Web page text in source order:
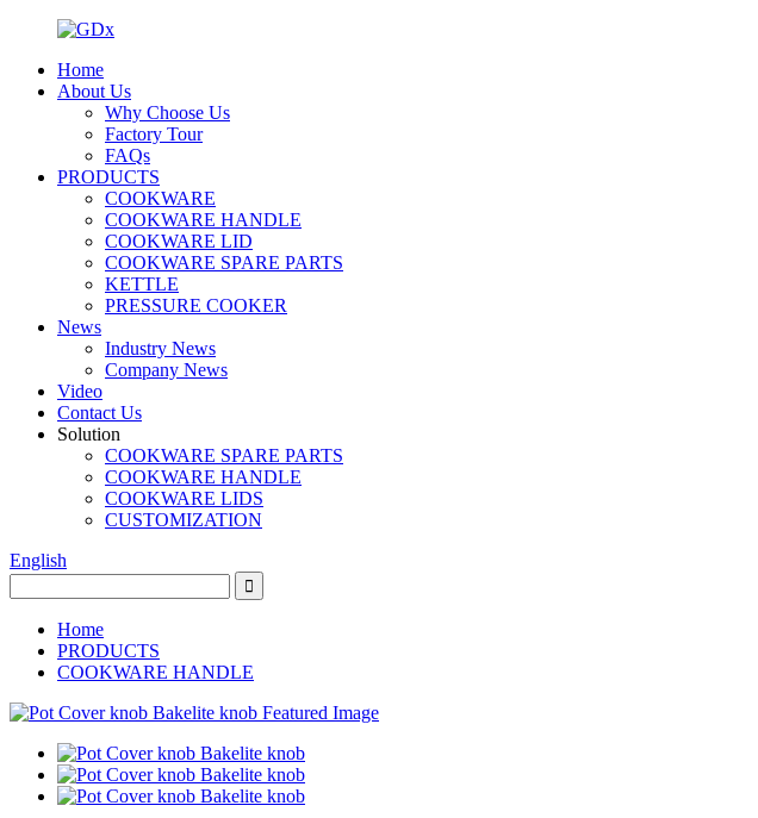
Home
About Us
Why Choose Us
Factory Tour
FAQs
PRODUCTS
COOKWARE
COOKWARE HANDLE
COOKWARE LID
COOKWARE SPARE PARTS
KETTLE
PRESSURE COOKER
News
Industry News
Company News
Video
Contact Us
Solution
COOKWARE SPARE PARTS
COOKWARE HANDLE
COOKWARE LIDS
CUSTOMIZATION
English
Home
PRODUCTS
COOKWARE HANDLE